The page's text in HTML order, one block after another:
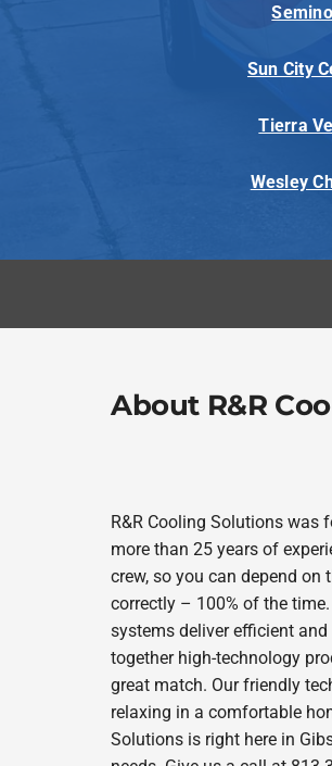
Sun City
Tierra
Wesley
About R&R
R&R Cooling Solutions was
more than 25 years of
crew, so you can depend
correctly – 100% of the
systems deliver efficient
together high-technology
great match. Our friendly
relaxing in a comfortable
Solutions is right here in